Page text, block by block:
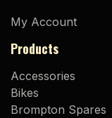
My Account
Products
Accessories
Bikes
Brompton Spares